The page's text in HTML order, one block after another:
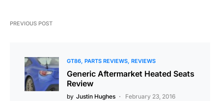
PREVIOUS POST
GT86 PARTS REVIEWS REVIEWS
Generic Aftermarket Heated Seats
Review
by Justin Hughes February 23, 2016